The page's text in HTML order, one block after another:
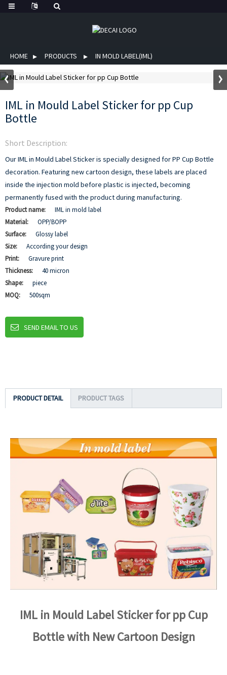
HOME PRODUCTS IN MOLD LABEL(IML)
IML in Mould Label Sticker for pp Cup
Bottle
Short Description:
Our IML in Mould Label Sticker is specially designed for PP Cup Bottle
decoration. Featuring new cartoon design, these labels are placed
inside the injection mold before plastic is injected, becoming
permanently fused with the product during manufacturing.
Product name:
IML in mold label
Material:
OPP/BOPP
Surface:
Glossy label
Size:
According your design
Print:
Gravure print
Thickness:
40 micron
Shape:
piece
MOQ:
500sqm
SEND EMAIL TO US
PRODUCT DETAIL PRODUCT TAGS
IML in Mould Label Sticker for pp Cup
Bottle with New Cartoon Design